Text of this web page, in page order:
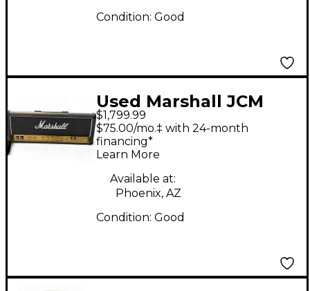
Condition: Good
Used Marshall JCM
800 Bass Series Model
1992 Tube Guitar Amp
Head
$1,799.99
$75.00/mo.‡ with 24-month
financing*
Learn More
Available at:
Phoenix, AZ
Condition: Good